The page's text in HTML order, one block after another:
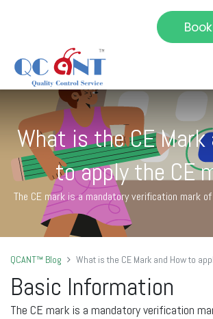
What is the CE Mark
to apply the CE
The CE mark is a mandatory verification mark
QCANT™ Blog What is the CE Mark and How to
Basic Information
The CE mark is a mandatory verification